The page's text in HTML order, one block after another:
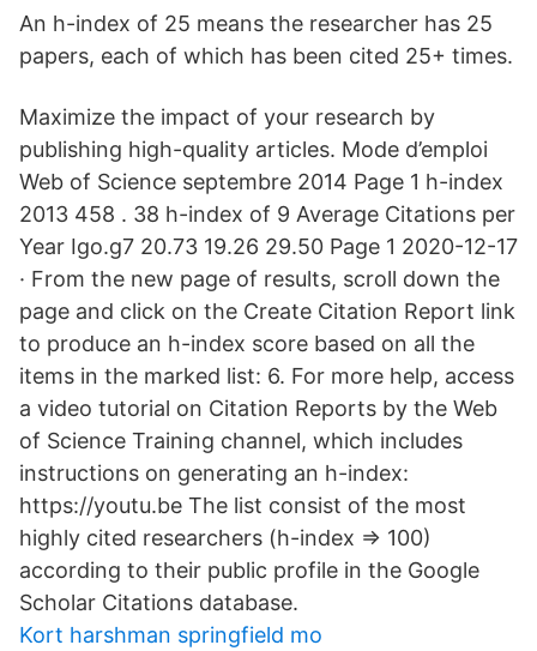
An h-index of 25 means the researcher has 25
papers, each of which has been cited 25+ times.
Maximize the impact of your research by
publishing high-quality articles. Mode d’emploi
Web of Science septembre 2014 Page 1 h-index
2013 458 . 38 h-index of 9 Average Citations per
Year Igo.g7 20.73 19.26 29.50 Page 1 2020-12-17
· From the new page of results, scroll down the
page and click on the Create Citation Report link
to produce an h-index score based on all the
items in the marked list: 6. For more help, access
a video tutorial on Citation Reports by the Web
of Science Training channel, which includes
instructions on generating an h-index:
https://youtu.be The list consist of the most
highly cited researchers (h-index => 100)
according to their public profile in the Google
Scholar Citations database.
Kort harshman springfield mo